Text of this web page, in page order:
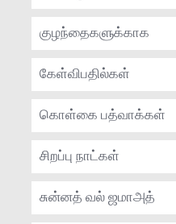
குழந்தைகளுக்காக
கேள்விபதில்கள்
கொள்கை பத்வாக்கள்
சிறப்பு நாட்கள்
சுன்னத் வல் ஜமாஅத்